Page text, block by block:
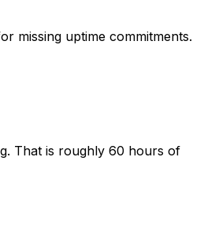
missing uptime commitments.
That is roughly 60 hours of